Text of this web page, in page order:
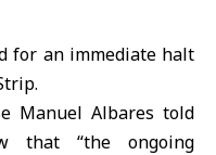
for an immediate halt
Manuel Albares told
that “the ongoing